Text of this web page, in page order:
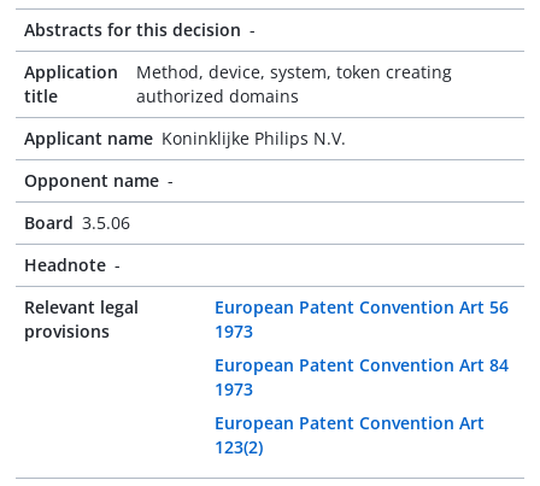
Abstracts for this decision -
Application
title
Method, device, system, token creating
authorized domains
Applicant name Koninklijke Philips N.V.
Opponent name -
Board 3.5.06
Headnote -
Relevant legal
provisions
European Patent Convention Art 56
1973
European Patent Convention Art 84
1973
European Patent Convention Art
123(2)